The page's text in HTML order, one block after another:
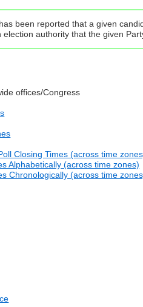
been reported that a given
authority that the given
offices/Congress
Closing Times (across time
Alphabetically (across time zones)
Chronologically (across time